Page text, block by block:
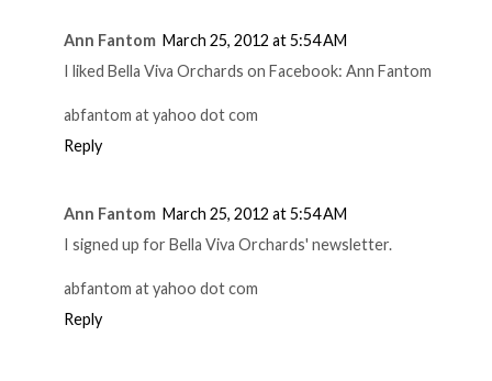
Ann Fantom March 25, 2012 at 5:54 AM
I liked Bella Viva Orchards on Facebook: Ann Fantom
abfantom at yahoo dot com
Reply
Ann Fantom March 25, 2012 at 5:54 AM
I signed up for Bella Viva Orchards' newsletter.
abfantom at yahoo dot com
Reply